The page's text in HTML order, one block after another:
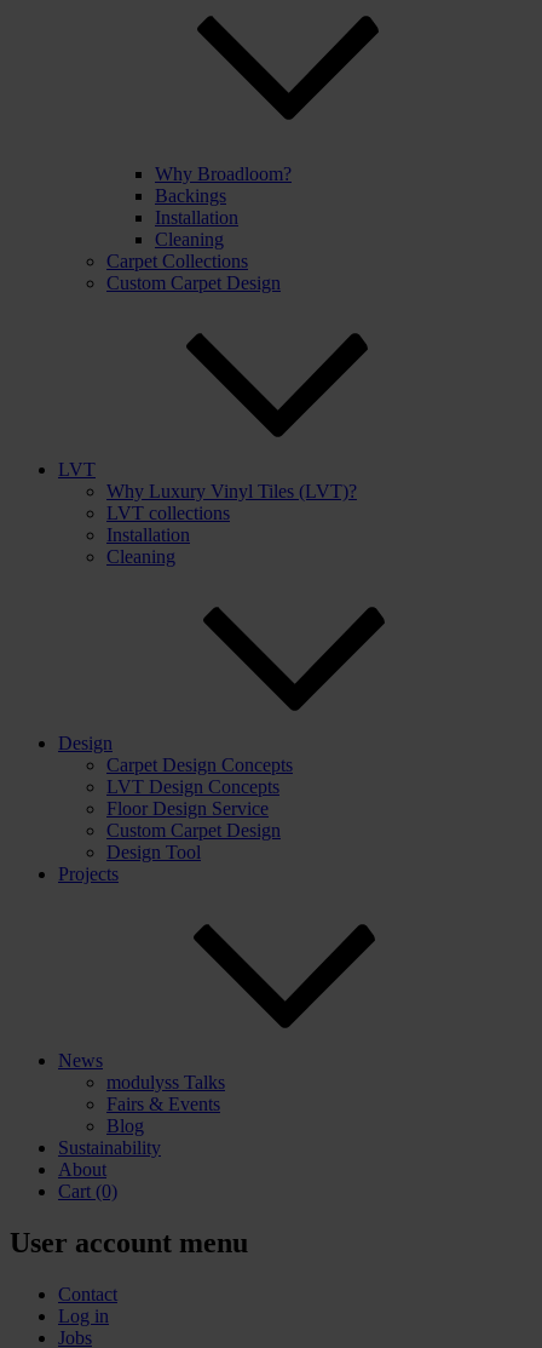
Why Broadloom?
Backings
Installation
Cleaning
Carpet Collections
Custom Carpet Design
LVT
Why Luxury Vinyl Tiles (LVT)?
LVT collections
Installation
Cleaning
Design
Carpet Design Concepts
LVT Design Concepts
Floor Design Service
Custom Carpet Design
Design Tool
Projects
News
modulyss Talks
Fairs & Events
Blog
Sustainability
About
Cart (0)
User account menu
Contact
Log in
Jobs